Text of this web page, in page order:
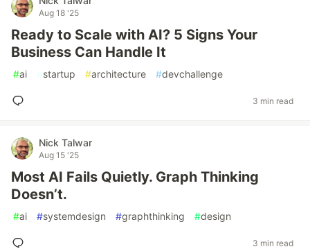
Aug 18 '25
Ready to Scale with AI? 5 Signs Your
Business Can Handle It
#ai #startup #architecture #devchallenge
3 min read
Nick Talwar
Aug 15 '25
Most AI Fails Quietly. Graph Thinking
Doesn’t.
#ai #systemdesign #graphthinking #design
3 min read